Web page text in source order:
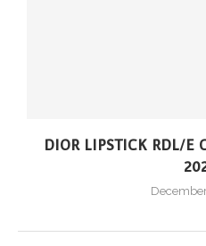
DIOR LIPSTICK RDL/E